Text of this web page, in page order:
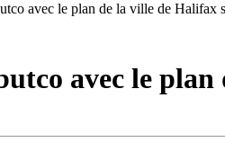
avec le plan de la ville de Halifax
avec le